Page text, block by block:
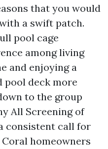
that you would
a swift patch.
pool cage
among living
and enjoying a
pool deck more
to the group
All Screening of
consistent call for
Coral homeowners